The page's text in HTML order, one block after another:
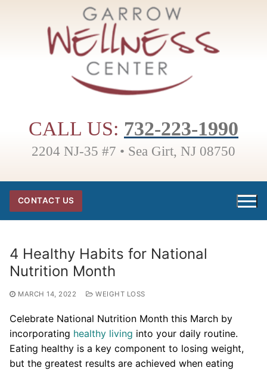
CALL US: 732-223-1990
2204 NJ-35 #7 • Sea Girt, NJ 08750
CONTACT US
4 Healthy Habits for National
Nutrition Month
MARCH 14, 2022 WEIGHT LOSS
Celebrate National Nutrition Month this March by
incorporating healthy living into your daily routine.
Eating healthy is a key component to losing weight,
but the greatest results are achieved when eating